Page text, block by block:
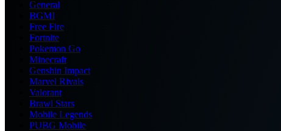
General
BGMI
Free Fire
Fortnite
Pokemon Go
Minecraft
Genshin Impact
Marvel Rivals
Valorant
Brawl Stars
Mobile Legends
PUBG Mobile